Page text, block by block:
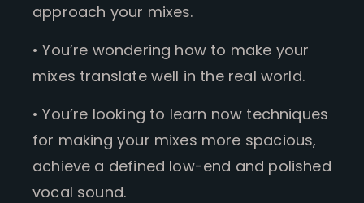
approach your mixes.
• You’re wondering how to make your
mixes translate well in the real world.
• You’re looking to learn now techniques
for making your mixes more spacious,
achieve a defined low-end and polished
vocal sound.